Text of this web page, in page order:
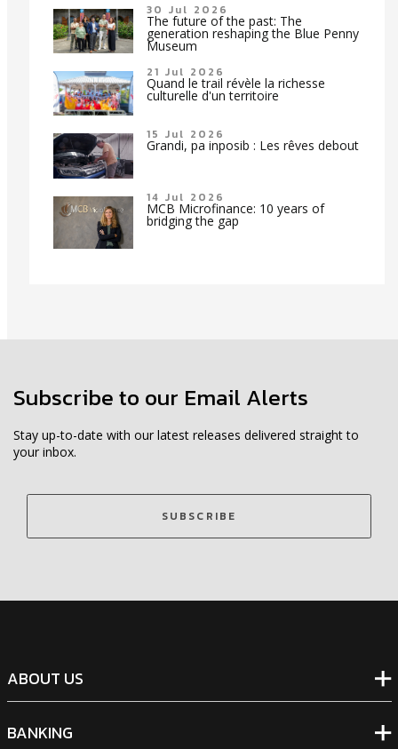
30 Jul 2026
The future of the past: The
generation reshaping the Blue Penny
Museum
21 Jul 2026
Quand le trail révèle la richesse
culturelle d'un territoire
15 Jul 2026
Grandi, pa inposib : Les rêves debout
14 Jul 2026
MCB Microfinance: 10 years of
bridging the gap
Subscribe to our Email Alerts
Stay up-to-date with our latest releases delivered straight to
your inbox.
SUBSCRIBE
ABOUT US
BANKING